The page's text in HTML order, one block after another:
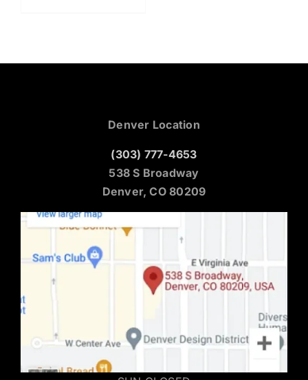
Denver Location
(303) 777-4653
538 S Broadway
Denver, CO 80209